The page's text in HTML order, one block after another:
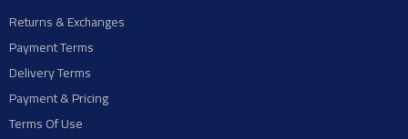
Returns & Exchanges
Payment Terms
Delivery Terms
Payment & Pricing
Terms Of Use